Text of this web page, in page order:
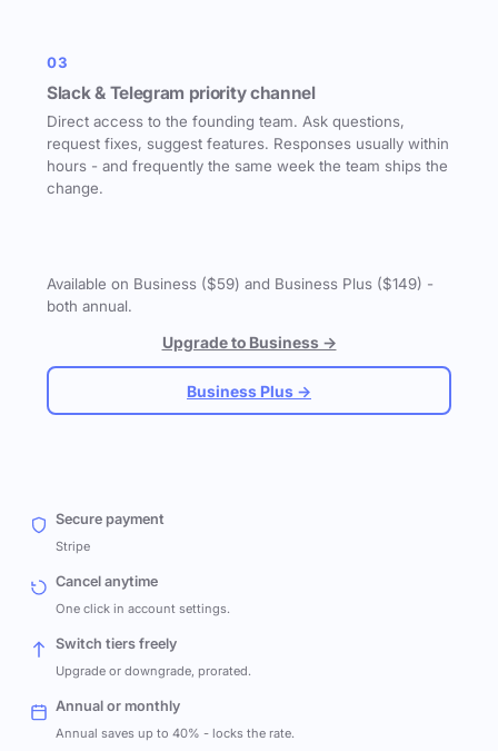
03
Slack & Telegram priority channel
Direct access to the founding team. Ask questions,
request fixes, suggest features. Responses usually within
hours - and frequently the same week the team ships the
change.
Available on Business ($59) and Business Plus ($149) -
both annual.
Upgrade to Business →
Business Plus →
Secure payment
Stripe
Cancel anytime
One click in account settings.
Switch tiers freely
Upgrade or downgrade, prorated.
Annual or monthly
Annual saves up to 40% - locks the rate.